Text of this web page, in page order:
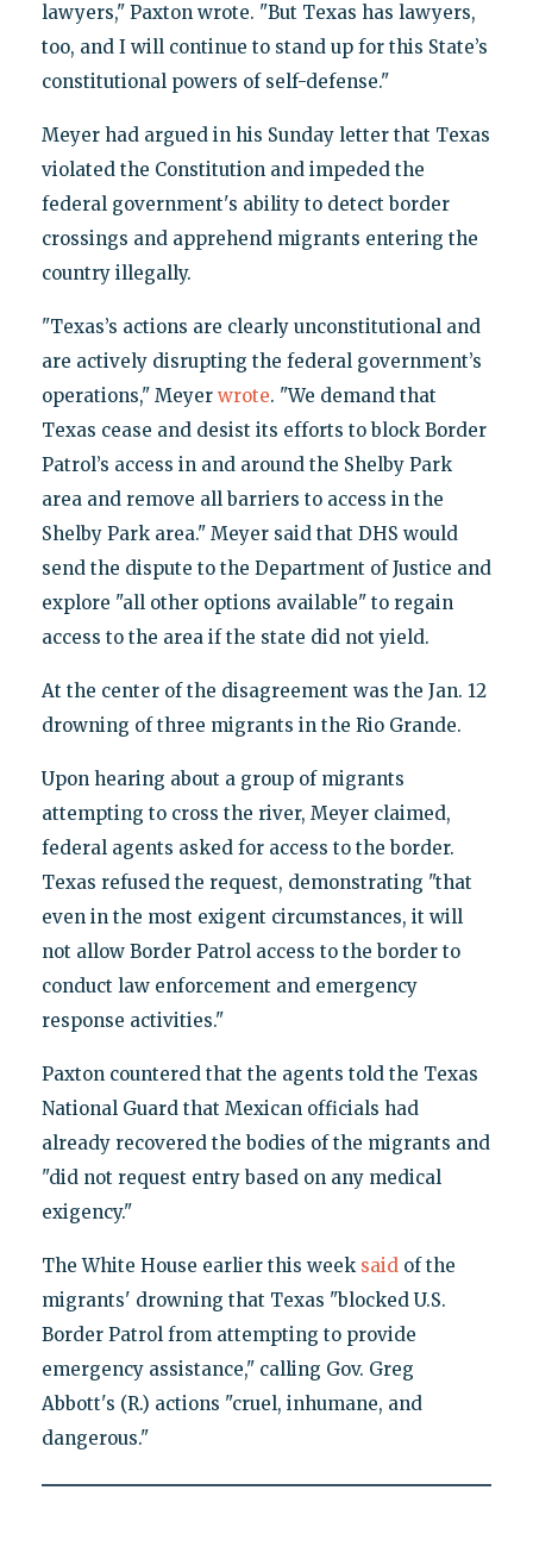
lawyers," Paxton wrote. "But Texas has lawyers,
too, and I will continue to stand up for this State’s
constitutional powers of self-defense."
Meyer had argued in his Sunday letter that Texas
violated the Constitution and impeded the
federal government's ability to detect border
crossings and apprehend migrants entering the
country illegally.
"Texas’s actions are clearly unconstitutional and
are actively disrupting the federal government’s
operations," Meyer wrote. "We demand that
Texas cease and desist its efforts to block Border
Patrol’s access in and around the Shelby Park
area and remove all barriers to access in the
Shelby Park area." Meyer said that DHS would
send the dispute to the Department of Justice and
explore "all other options available" to regain
access to the area if the state did not yield.
At the center of the disagreement was the Jan. 12
drowning of three migrants in the Rio Grande.
Upon hearing about a group of migrants
attempting to cross the river, Meyer claimed,
federal agents asked for access to the border.
Texas refused the request, demonstrating "that
even in the most exigent circumstances, it will
not allow Border Patrol access to the border to
conduct law enforcement and emergency
response activities."
Paxton countered that the agents told the Texas
National Guard that Mexican officials had
already recovered the bodies of the migrants and
"did not request entry based on any medical
exigency."
The White House earlier this week saidof the
migrants' drowning that Texas "blocked U.S.
Border Patrol from attempting to provide
emergency assistance," calling Gov. Greg
Abbott's (R.) actions "cruel, inhumane, and
dangerous."